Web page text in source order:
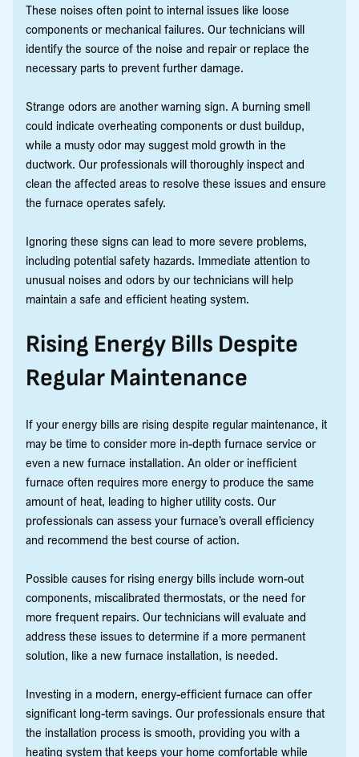
These noises often point to internal issues like loose
components or mechanical failures. Our technicians will
identify the source of the noise and repair or replace the
necessary parts to prevent further damage.
Strange odors are another warning sign. A burning smell
could indicate overheating components or dust buildup,
while a musty odor may suggest mold growth in the
ductwork. Our professionals will thoroughly inspect and
clean the affected areas to resolve these issues and ensure
the furnace operates safely.
Ignoring these signs can lead to more severe problems,
including potential safety hazards. Immediate attention to
unusual noises and odors by our technicians will help
maintain a safe and efficient heating system.
Rising Energy Bills Despite
Regular Maintenance
If your energy bills are rising despite regular maintenance, it
may be time to consider more in-depth furnace service or
even a new furnace installation. An older or inefficient
furnace often requires more energy to produce the same
amount of heat, leading to higher utility costs. Our
professionals can assess your furnace’s overall efficiency
and recommend the best course of action.
Possible causes for rising energy bills include worn-out
components, miscalibrated thermostats, or the need for
more frequent repairs. Our technicians will evaluate and
address these issues to determine if a more permanent
solution, like a new furnace installation, is needed.
Investing in a modern, energy-efficient furnace can offer
significant long-term savings. Our professionals ensure that
the installation process is smooth, providing you with a
heating system that keeps your home comfortable while